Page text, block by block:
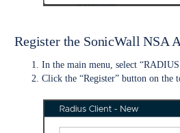
Register the SonicWall NSA
In the main menu, select
Click the “Register” button on the